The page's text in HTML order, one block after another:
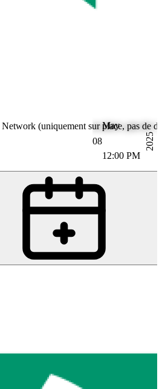
08
May
12:00 PM
2025
(uniquement sur place, pas de